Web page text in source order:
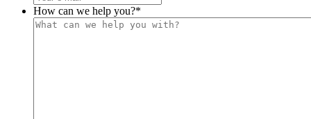
How can we help you?*